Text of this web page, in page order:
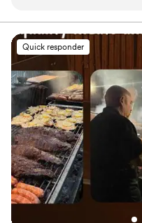
unforgettable. Limited dates
We recommend booking
date.
presented, and the
What truly sets this team
professionalism and
staff. From the beginning ,
for. Highly recommended
appreciates great food and
Quick responder